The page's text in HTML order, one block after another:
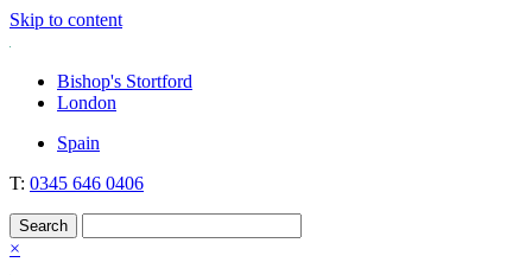
Skip to content
Nockolds
Legal services and independent financial advice in Bishop's Stortford
& London
Bishop's Stortford
London
Spain
T: 0345 646 0406
×